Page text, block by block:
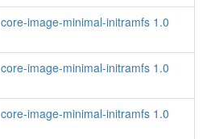
core-image-minimal-initramfs 1.0
core-image-minimal-initramfs 1.0
core-image-minimal-initramfs 1.0